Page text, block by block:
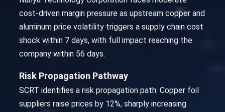
cost-driven margin pressure as upstream copper and
aluminum price volatility triggers a supply chain cost
shock within 7 days, with full impact reaching the
company within 56 days.
Risk Propagation Pathway
SCRT identifies a risk propagation path: Copper foil
suppliers raise prices by 12%, sharply increasing